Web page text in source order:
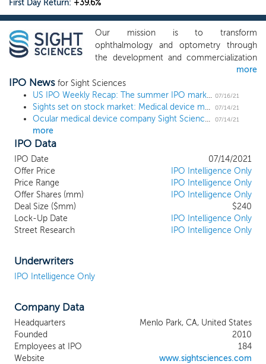
First Day Return: +39.6%
Our mission is to transform
ophthalmology and optometry through
the development and commercialization
of proprietary devices that target the
underlying causes of the world’s most
prevalent eye diseases. We are passionate
about improving patients’ lives. Our
business philosophy is grounded in the
developing products that are intended to
restore natural physiological functionality
to diseased eyes; developing and
marketing products that achieve superior
effectiveness versus current treatment
paradigms while minimizing complications
or side effects; providing intuitive, patient
and commercial insurers. Our objective is
to develop and market products for use in
new treatment paradigms and to create
an interventional mindset in eyecare
more
IPO News for Sight Sciences
US IPO Weekly Recap: The summer IPO market heats up in a 13 IPO week 07/16/21
Sights set on stock market: Medical device maker Sight Sciences prices upsized IPO at $24 high end 07/14/21
Ocular medical device company Sight Sciences ups deal size by 57% ahead of $235 million IPO 07/14/21
more
IPO Data
IPO Date
07/14/2021
Offer Price
IPO Intelligence Only
Price Range
IPO Intelligence Only
Offer Shares (mm)
IPO Intelligence Only
Deal Size ($mm)
$240
Lock-Up Date
IPO Intelligence Only
Street Research
IPO Intelligence Only
Underwriters
IPO Intelligence Only
Company Data
Headquarters
Menlo Park, CA, United States
Founded
2010
Employees at IPO
184
Website
www.sightsciences.com